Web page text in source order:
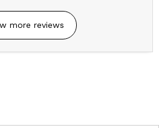
more reviews